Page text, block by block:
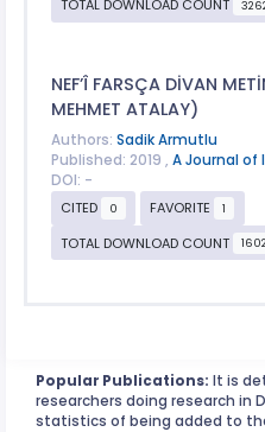
TOTAL DOWNLOAD COUNT
NEF’Î FARSÇA DİVAN
MEHMET ATALAY)
Authors: Sadik Armutlu
Published: 2019 , A Journal of
DOI: -
CITED
0 FAVORITE 1
TOTAL DOWNLOAD COUNT 1602
Popular Publications: It is
researchers doing research in
statistics of being added to